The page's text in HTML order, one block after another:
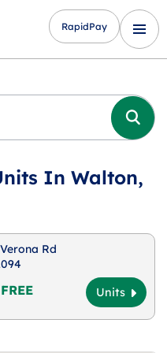
RapidPay
In Walton,
Rd
Units